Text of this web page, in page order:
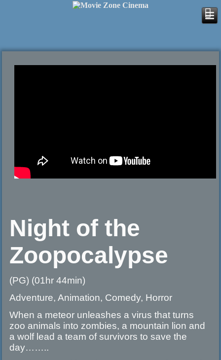
Night of the
Zoopocalypse
(PG) (01hr 44min)
Adventure, Animation, Comedy, Horror
When a meteor unleashes a virus that turns
zoo animals into zombies, a mountain lion and
a wolf lead a team of survivors to save the
day……..